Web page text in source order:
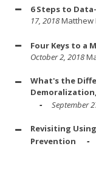
6 Steps to
17, 2018Matthew
Four Keys to a
October 2, 2018
What's the
September
Revisiting
Prevention